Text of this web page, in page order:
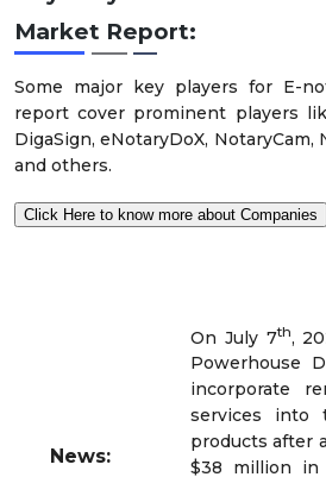
Market Report:
Some major key players for E-
report cover prominent players
DigaSign, eNotaryDoX, NotaryCam,
and others.
Click Here to know more about Companies
News:
On July 7th,
Powerhouse
incorporate
services
products after
$38 million in